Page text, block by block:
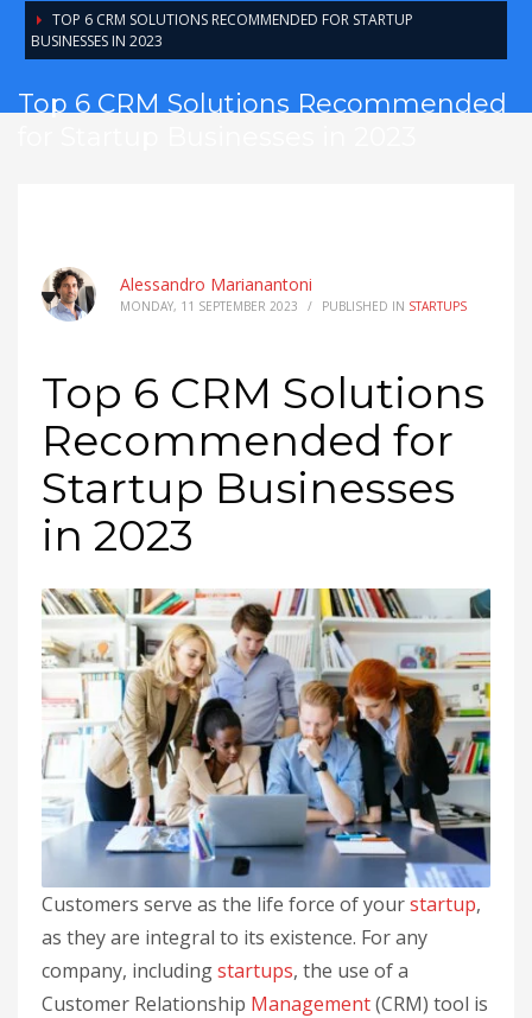
TOP 6 CRM SOLUTIONS RECOMMENDED FOR STARTUP
BUSINESSES IN 2023
Top 6 CRM Solutions Recommended
Alessandro Marianantoni
MONDAY, 11 SEPTEMBER 2023 / PUBLISHED IN STARTUPS
Top 6 CRM Solutions
Recommended for
Startup Businesses
in 2023
Customers serve as the life force of yourstartup,
as they are integral to its existence. For any
company, includingstartups, the use of a
Customer Relationship Management(CRM) tool is